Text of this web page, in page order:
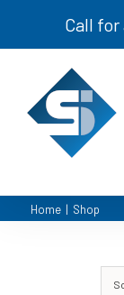
Call
Home | Shop